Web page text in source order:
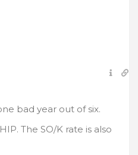
bad year out of six.
The SO/K rate is also